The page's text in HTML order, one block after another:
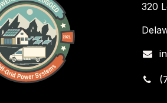
320